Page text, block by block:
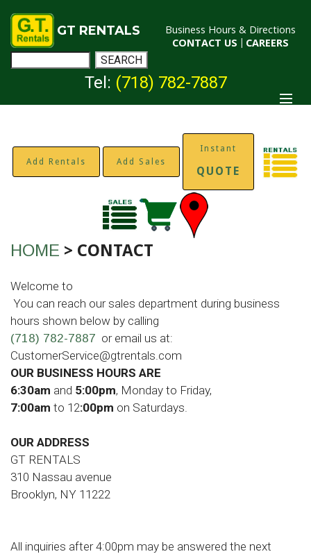
GT RENTALS
Business Hours & Directions
CONTACT US | CAREERS
Tel: (718) 782-7887
Add Rentals Add Sales
Instant
QUOTE
HOME > CONTACT
Welcome to
You can reach our sales department during business
hours shown below by calling
(718) 782-7887 or email us at:
CustomerService@gtrentals.com
OUR BUSINESS HOURS ARE
6:30am and 5:00pm, Monday to Friday,
7:00am to 12:00pm on Saturdays.
OUR ADDRESS
GT RENTALS
310 Nassau avenue
Brooklyn, NY 11222
All inquiries after 4:00pm may be answered the next